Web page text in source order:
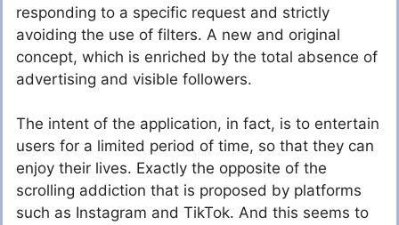
responding to a specific request and strictly
avoiding the use of filters. A new and original
concept, which is enriched by the total absence of
advertising and visible followers.
The intent of the application, in fact, is to entertain
users for a limited period of time, so that they can
enjoy their lives. Exactly the opposite of the
scrolling addiction that is proposed by platforms
such as Instagram and TikTok. And this seems to